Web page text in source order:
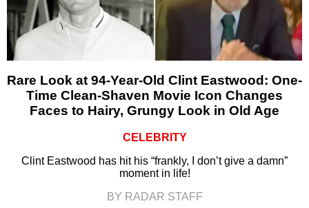
Rare Look at 94-Year-Old Clint Eastwood: One-
Time Clean-Shaven Movie Icon Changes
Faces to Hairy, Grungy Look in Old Age
CELEBRITY
Clint Eastwood has hit his “frankly, I don’t give a damn”
moment in life!
BY RADAR STAFF